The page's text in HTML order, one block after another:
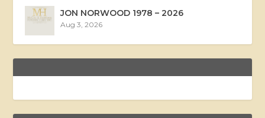
JON NORWOOD 1978 – 2026
Aug 3, 2026